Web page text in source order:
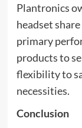
Plantronics
headset
primary
products to
flexibility to
necessities.
Conclusion